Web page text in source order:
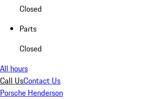
Closed
Parts
Closed
All hours
Call UsContact Us
Porsche Henderson